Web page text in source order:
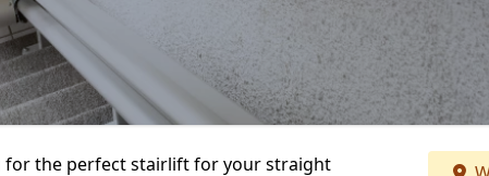
for the perfect stairlift for your straight